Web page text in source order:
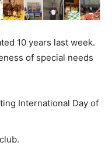
10 years last week.
of special needs
International Day of